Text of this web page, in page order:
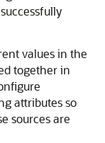
values in the
together in
attributes so
sources are